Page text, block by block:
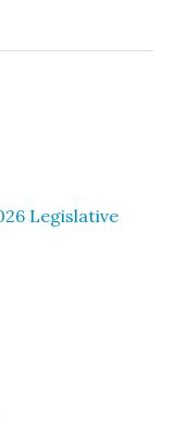
Legislative